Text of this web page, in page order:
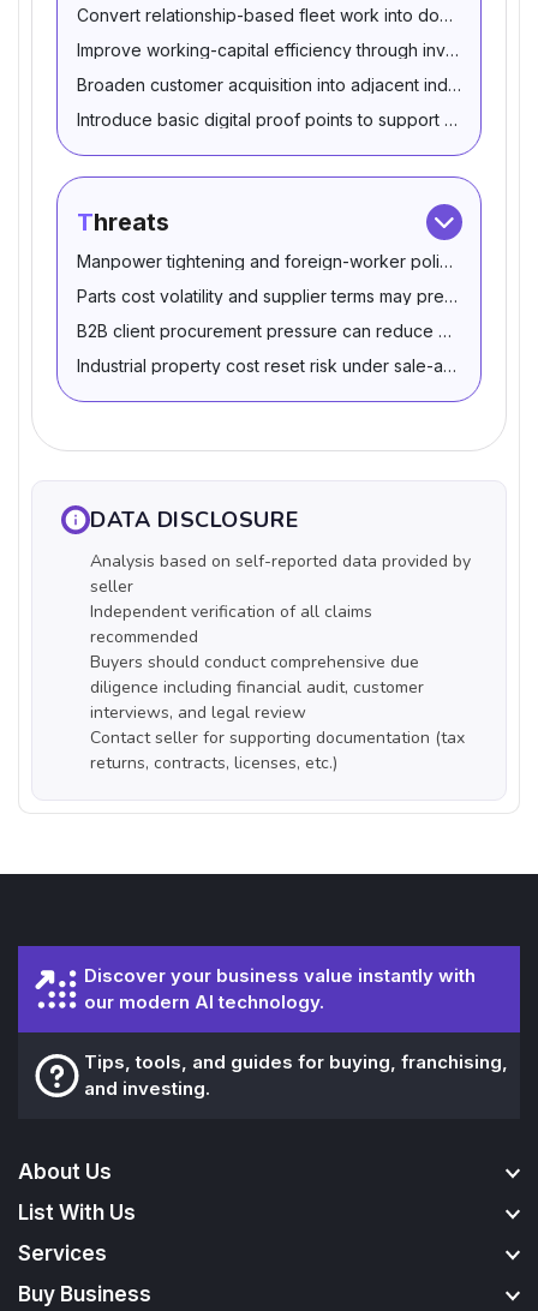
Convert relationship-based fleet work into documented
Improve working-capital efficiency through inventory
Broaden customer acquisition into adjacent industrial
Introduce basic digital proof points to support sales and
Threats
Manpower tightening and foreign-worker policy shifts
Parts cost volatility and supplier terms may pressure
B2B client procurement pressure can reduce pricing
Industrial property cost reset risk under sale-and-
DATA DISCLOSURE
Analysis based on self-reported data provided by
seller
Independent verification of all claims
recommended
Buyers should conduct comprehensive due
diligence including financial audit, customer
interviews, and legal review
Contact seller for supporting documentation (tax
returns, contracts, licenses, etc.)
Discover your business value instantly with
our modern AI technology.
Tips, tools, and guides for buying, franchising,
and investing.
About Us
List With Us
Services
Buy Business